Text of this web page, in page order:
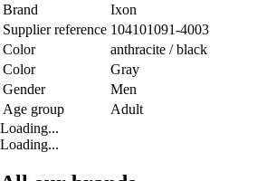
Brand
Ixon
Supplier reference 104101091-4003
Color
anthracite / black
Color
Gray
Gender
Men
Age group
Adult
Loading...
Loading...